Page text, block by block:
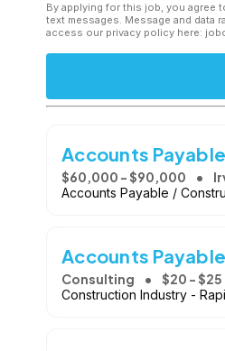
By applying for this job, you agree
text messages. Message and data
access our privacy policy here:
Accounts
$60,000 - $90,000
Accounts Payable /
Accounts
Consulting $20 - $25
Construction Industry -